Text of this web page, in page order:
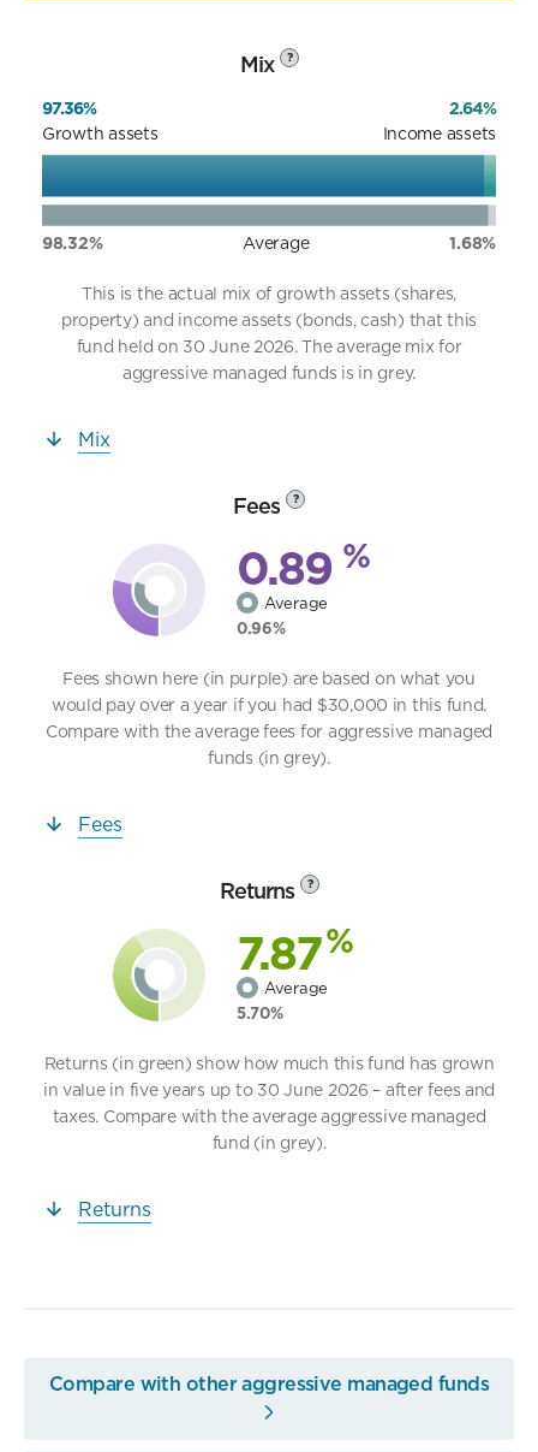
Mix ?
97.36%
2.64%
Growth assets
Income assets
98.32% Average 1.68%
This is the actual mix of growth assets (shares,
property) and income assets (bonds, cash) that this
fund held on 30 June 2026. The average mix for
aggressive managed funds is in grey.
Mix
Fees ?
0.89 %
Average
0.96%
Fees shown here (in purple) are based on what you
would pay over a year if you had $30,000 in this fund.
Compare with the average fees for aggressive managed
funds (in grey).
Fees
Returns ?
7.87%
Average
5.70%
Returns (in green) show how much this fund has grown
in value in five years up to 30 June 2026 – after fees and
taxes. Compare with the average aggressive managed
fund (in grey).
Returns
Compare with other aggressive managed funds